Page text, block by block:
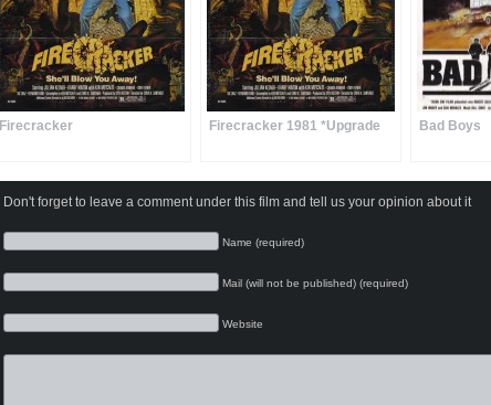
Firecracker Firecracker 1981 *Upgrade Bad Boys
Don't forget to leave a comment under this film and tell us your opinion about it
Name (required)
Mail (will not be published) (required)
Website